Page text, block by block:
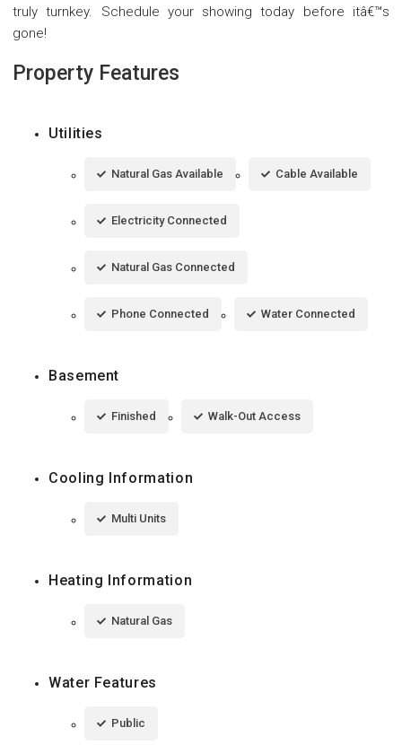
truly turnkey. Schedule your showing today before itâ€™s
gone!
Property Features
Utilities
Natural Gas Available Cable Available
Electricity Connected
Natural Gas Connected
Phone Connected Water Connected
Basement
Finished Walk-Out Access
Cooling Information
Multi Units
Heating Information
Natural Gas
Water Features
Public